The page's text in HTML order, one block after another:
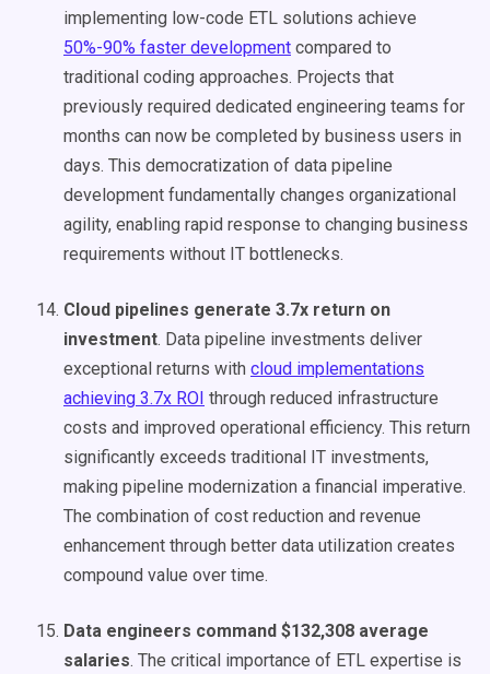
implementing low-code ETL solutions achieve
50%-90% faster development compared to
traditional coding approaches. Projects that
previously required dedicated engineering teams for
months can now be completed by business users in
days. This democratization of data pipeline
development fundamentally changes organizational
agility, enabling rapid response to changing business
requirements without IT bottlenecks.
Cloud pipelines generate 3.7x return on
investment. Data pipeline investments deliver
exceptional returns with cloud implementations
achieving 3.7x ROI through reduced infrastructure
costs and improved operational efficiency. This return
significantly exceeds traditional IT investments,
making pipeline modernization a financial imperative.
The combination of cost reduction and revenue
enhancement through better data utilization creates
compound value over time.
Data engineers command $132,308 average
salaries. The critical importance of ETL expertise is